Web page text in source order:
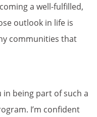
a well-fulfilled,
outlook in life is
communities that
in being part of such a
I’m confident